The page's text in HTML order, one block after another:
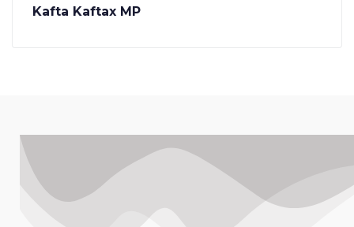
Kafta Kaftax MP